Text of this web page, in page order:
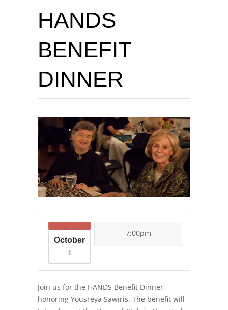
HANDS
BENEFIT
DINNER
October
1
7:00pm
Join us for the HANDS Benefit Dinner,
honoring Yousreya Sawiris. The benefit will